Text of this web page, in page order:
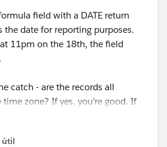
field with a DATE return
the date for reporting purposes.
11pm on the 18th, the field
catch - are the records all
time zone? If yes, you're good. If
another solution.
útil